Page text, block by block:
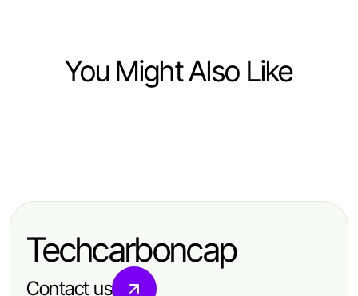
You Might Also Like
Divorce Lawyer for Complex Asset
Expert San Antonio Accident
Compensation
Techcarboncap
Contact us